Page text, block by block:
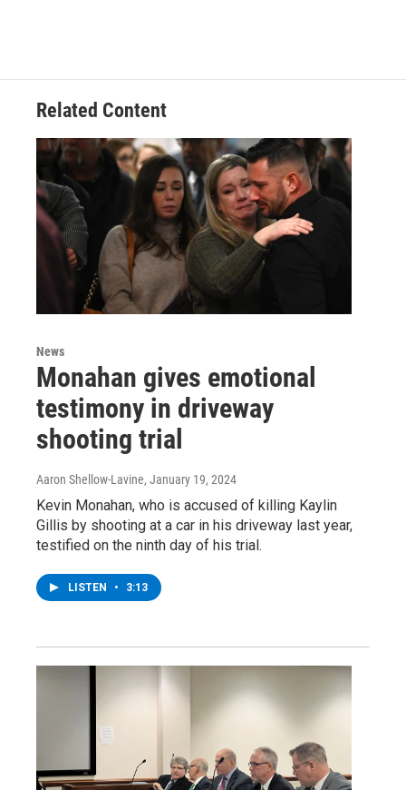
Related Content
News
Monahan gives emotional
testimony in driveway
shooting trial
Aaron Shellow-Lavine, January 19, 2024
Kevin Monahan, who is accused of killing Kaylin
Gillis by shooting at a car in his driveway last year,
testified on the ninth day of his trial.
LISTEN • 3:13